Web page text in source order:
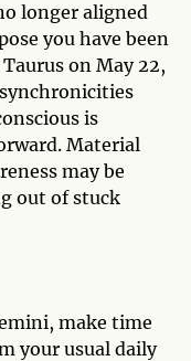
longer aligned
you have been
on May 22,
is
Material
may be
out of stuck
make time
your usual daily